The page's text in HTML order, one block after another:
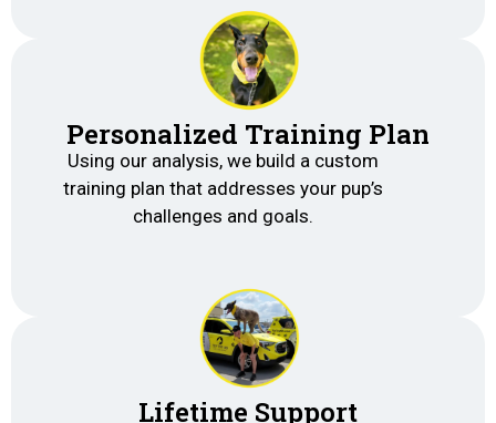
Personalized Training Plan
Using our analysis, we build a custom
training plan that addresses your pup’s
challenges and goals.
Lifetime Support